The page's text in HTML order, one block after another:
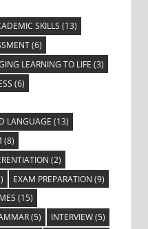
SKILLS (13)
(6)
LEARNING TO LIFE (3)
(6)
LANGUAGE (13)
(8)
(2)
EXAM PREPARATION (9)
(15)
(5) INTERVIEW(5)